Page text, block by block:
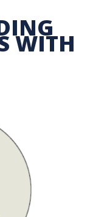
WITH